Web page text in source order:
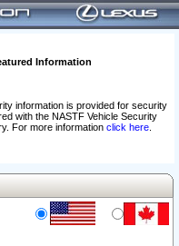
Information
information is provided for security
with the NASTF Vehicle Security
For more information click here.